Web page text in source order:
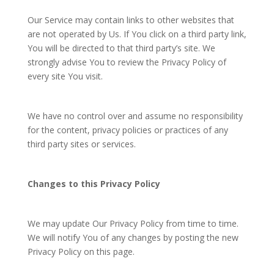
Our Service may contain links to other websites that
are not operated by Us. If You click on a third party link,
You will be directed to that third party’s site. We
strongly advise You to review the Privacy Policy of
every site You visit.
We have no control over and assume no responsibility
for the content, privacy policies or practices of any
third party sites or services.
Changes to this Privacy Policy
We may update Our Privacy Policy from time to time.
We will notify You of any changes by posting the new
Privacy Policy on this page.